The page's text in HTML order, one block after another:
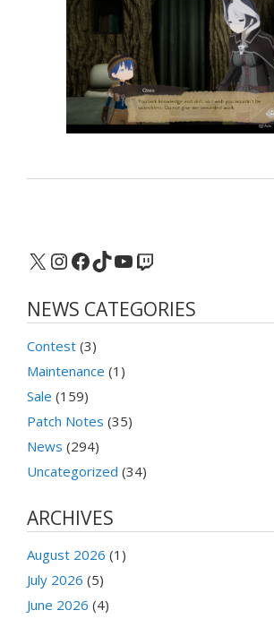
X Instagram
Facebook
TikTok
YouTube
Twitch
NEWS CATEGORIES
Contest (3)
Maintenance (1)
Sale (159)
Patch Notes (35)
News (294)
Uncategorized (34)
ARCHIVES
August 2026 (1)
July 2026 (5)
June 2026 (4)